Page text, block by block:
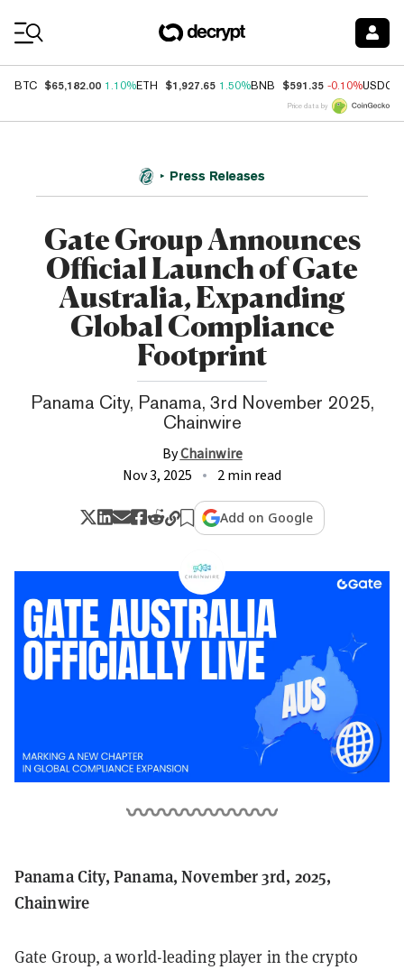
BTC $65,182.00 1.10%ETH $1,927.65 1.50%BNB $591.35 -0.10%USDC
Price data by
Press Releases
Gate Group Announces
Official Launch of Gate
Australia, Expanding
Global Compliance
Footprint
Panama City, Panama, 3rd November 2025,
Chainwire
ByChainwire
Nov 3, 2025
2 min read
Add on Google
Panama City, Panama, November 3rd, 2025,
Chainwire
Gate Group, a world-leading player in the crypto